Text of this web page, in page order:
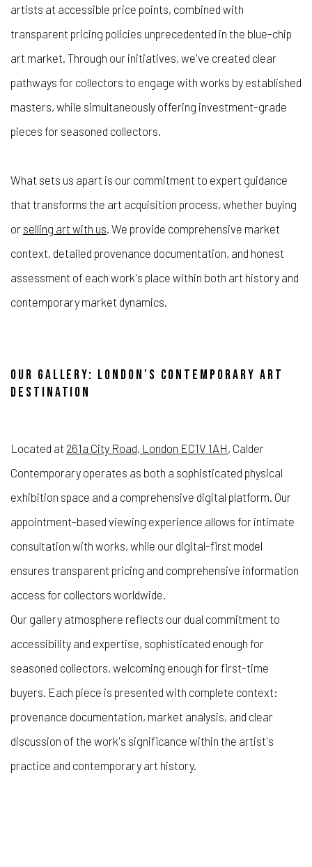
artists at accessible price points, combined with
transparent pricing policies unprecedented in the blue-chip
art market. Through our initiatives, we've created clear
pathways for collectors to engage with works by established
masters, while simultaneously offering investment-grade
pieces for seasoned collectors.
What sets us apart is our commitment to expert guidance
that transforms the art acquisition process, whether buying
or selling art with us. We provide comprehensive market
context, detailed provenance documentation, and honest
assessment of each work's place within both art history and
contemporary market dynamics.
OUR GALLERY: LONDON'S CONTEMPORARY ART
DESTINATION
Located at 261a City Road, London EC1V 1AH, Calder
Contemporary operates as both a sophisticated physical
exhibition space and a comprehensive digital platform. Our
appointment-based viewing experience allows for intimate
consultation with works, while our digital-first model
ensures transparent pricing and comprehensive information
access for collectors worldwide.
Our gallery atmosphere reflects our dual commitment to
accessibility and expertise, sophisticated enough for
seasoned collectors, welcoming enough for first-time
buyers. Each piece is presented with complete context:
provenance documentation, market analysis, and clear
discussion of the work's significance within the artist's
practice and contemporary art history.